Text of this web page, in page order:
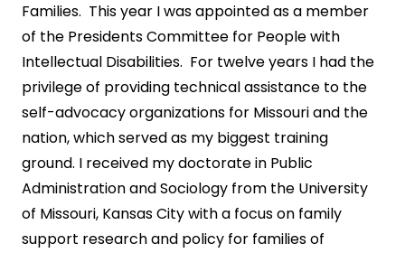
Families. This year I was appointed as a member
of the Presidents Committee for People with
Intellectual Disabilities. For twelve years I had the
privilege of providing technical assistance to the
self-advocacy organizations for Missouri and the
nation, which served as my biggest training
ground. I received my doctorate in Public
Administration and Sociology from the University
of Missouri, Kansas City with a focus on family
support research and policy for families of